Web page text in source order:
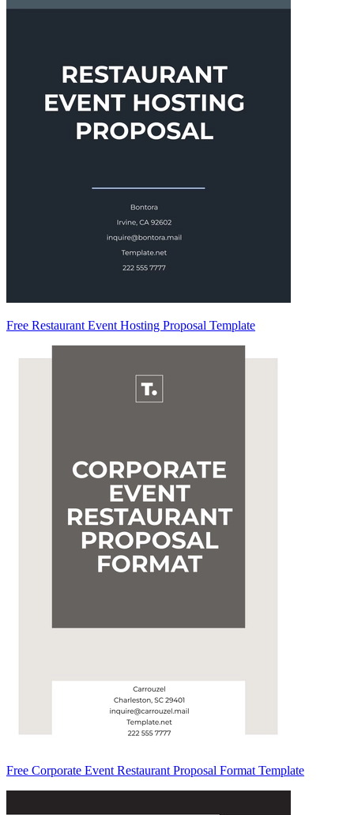
Free Restaurant Event Hosting Proposal Template
Free Corporate Event Restaurant Proposal Format Template